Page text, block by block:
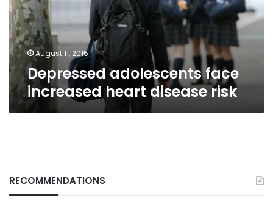
risk
August 11, 2015
Depressed adolescents face
increased heart disease risk
RECOMMENDATIONS